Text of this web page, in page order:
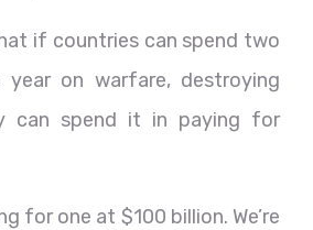
if countries can spend two
year on warfare, destroying
can spend it in paying for
for one at $100 billion. We’re